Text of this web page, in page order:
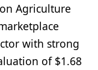
Agriculture
with strong
of $1.68